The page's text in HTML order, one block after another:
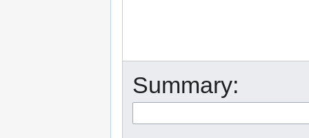
Summary: